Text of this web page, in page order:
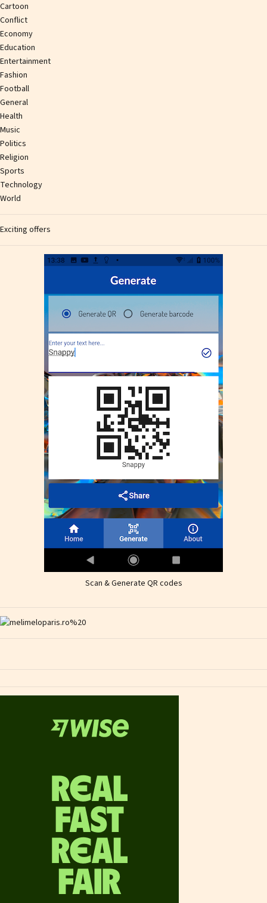
Cartoon
Conflict
Economy
Education
Entertainment
Fashion
Football
General
Health
Music
Politics
Religion
Sports
Technology
World
Exciting offers
Scan & Generate QR codes